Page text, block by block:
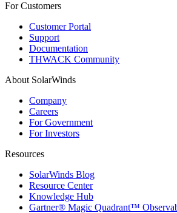
For Customers
Customer Portal
Support
Documentation
THWACK Community
About SolarWinds
Company
Careers
For Government
For Investors
Resources
SolarWinds Blog
Resource Center
Knowledge Hub
Gartner® Magic Quadrant™